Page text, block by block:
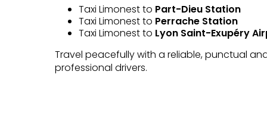
Taxi Limonest to Part-Dieu Station
Taxi Limonest to Perrache Station
Taxi Limonest to Lyon Saint-Exupéry
Travel peacefully with a reliable, punctual
professional drivers.